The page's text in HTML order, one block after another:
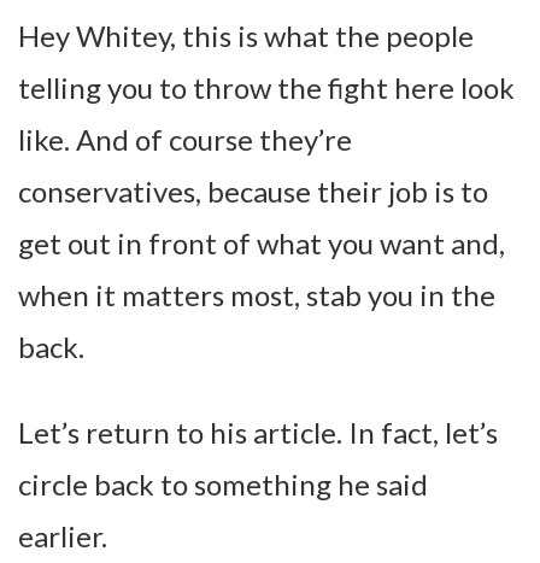
Hey Whitey, this is what the people
telling you to throw the fight here look
like. And of course they’re
conservatives, because their job is to
get out in front of what you want and,
when it matters most, stab you in the
back.
Let’s return to his article. In fact, let’s
circle back to something he said
earlier.